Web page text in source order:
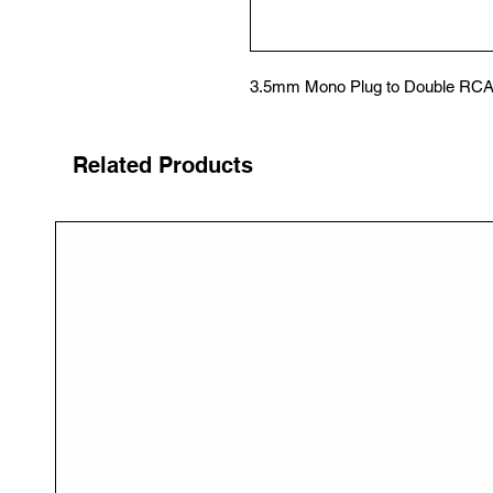
3.5mm Mono Plug to Double
Related Products